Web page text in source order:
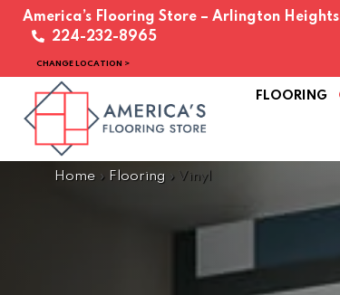
America’s Flooring Store – Arlington Heights
224-232-8965
CHANGE LOCATION >
FLOORING
Home » Flooring » Vinyl